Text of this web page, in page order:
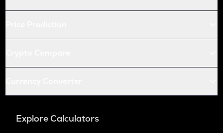
Explore Calculators